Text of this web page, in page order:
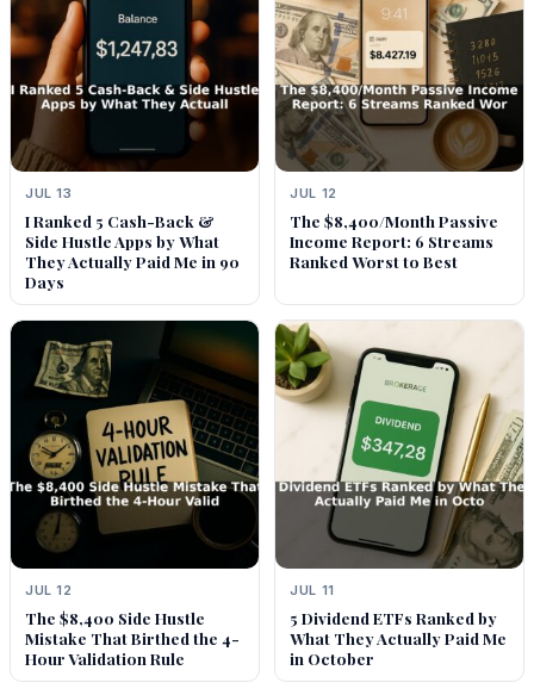
JUL 13
I Ranked 5 Cash-Back &
Side Hustle Apps by What
They Actually Paid Me in 90
Days
JUL 12
The $8,400/Month Passive
Income Report: 6 Streams
Ranked Worst to Best
JUL 12
The $8,400 Side Hustle
Mistake That Birthed the 4-
Hour Validation Rule
JUL 11
5 Dividend ETFs Ranked by
What They Actually Paid Me
in October